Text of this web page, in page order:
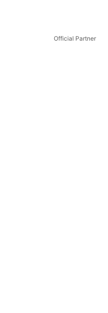
Official Partner